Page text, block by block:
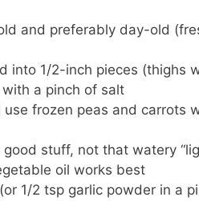
and preferably day-old
into 1/2-inch pieces (thighs
a pinch of salt
use frozen peas and carrots
stuff, not that watery
oil works best
1/2 tsp garlic powder in a